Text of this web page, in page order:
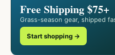
Free Shipping $75+
Grass-season gear, shipped
Start shopping →